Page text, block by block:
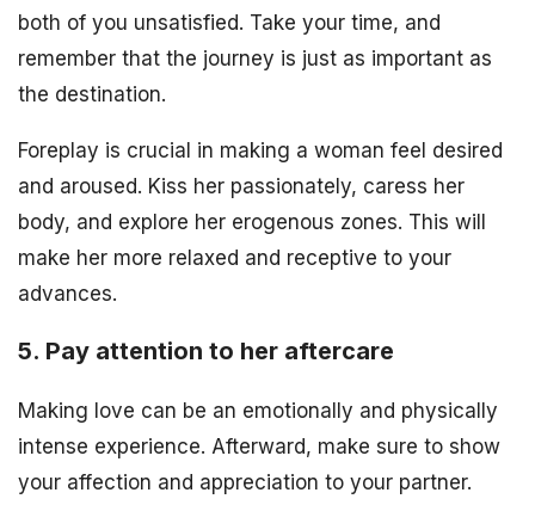
both of you unsatisfied. Take your time, and
remember that the journey is just as important as
the destination.
Foreplay is crucial in making a woman feel desired
and aroused. Kiss her passionately, caress her
body, and explore her erogenous zones. This will
make her more relaxed and receptive to your
advances.
5. Pay attention to her aftercare
Making love can be an emotionally and physically
intense experience. Afterward, make sure to show
your affection and appreciation to your partner.